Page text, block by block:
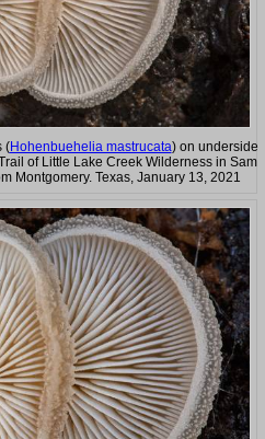
(Hohenbuehelia mastrucata) on underside
of Little Lake Creek Wilderness in Sam
Montgomery. Texas, January 13, 2021